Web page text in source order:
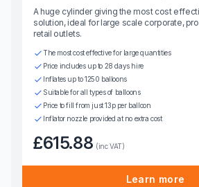
A huge cylinder giving the most cost
solution, ideal for large scale corporate,
retail outlets.
The most cost effective for large quantities
Price includes up to 28 days hire
Inflates up to 1250 balloons
Suitable for all types of balloons
Price to fill from just 13p per balloon
Inflator nozzle provided at no extra cost
£615.88 (inc VAT)
Learn more